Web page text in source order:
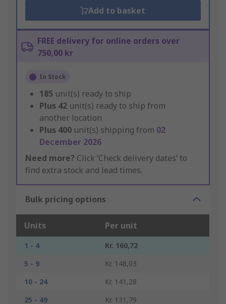
Add to basket
FREE delivery for online orders over
750,00 kr
In Stock
185 unit(s) ready to ship
Plus 42 unit(s) ready to ship from
another location
Plus 400 unit(s) shipping from 02
December 2026
Need more? Click ‘Check delivery dates’ to
find extra stock and lead times.
Bulk pricing options
Units Per unit
1 - 4
Kr. 160,72
5 - 9
Kr. 148,03
10 - 24
Kr. 141,28
25 - 49
Kr. 131,79